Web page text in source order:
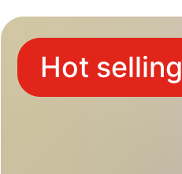
T-Pants
Hot selling